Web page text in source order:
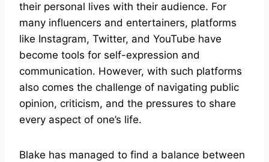
their personal lives with their audience. For
many influencers and entertainers, platforms
like Instagram, Twitter, and YouTube have
become tools for self-expression and
communication. However, with such platforms
also comes the challenge of navigating public
opinion, criticism, and the pressures to share
every aspect of one’s life.
Blake has managed to find a balance between